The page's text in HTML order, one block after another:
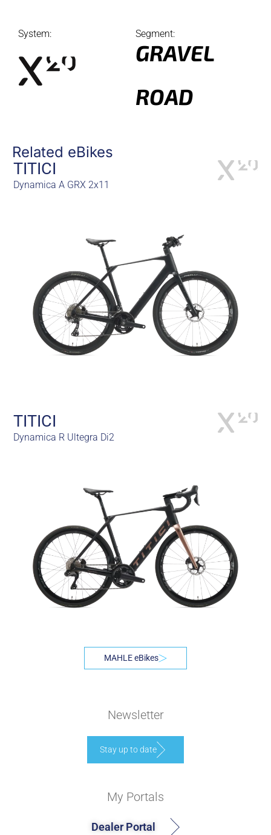
System: Segment:
GRAVEL
ROAD
Related eBikes
TITICI
Dynamica A GRX 2x11
TITICI
Dynamica R Ultegra Di2
MAHLE eBikes
Newsletter
Stay up to date
My Portals
Dealer Portal